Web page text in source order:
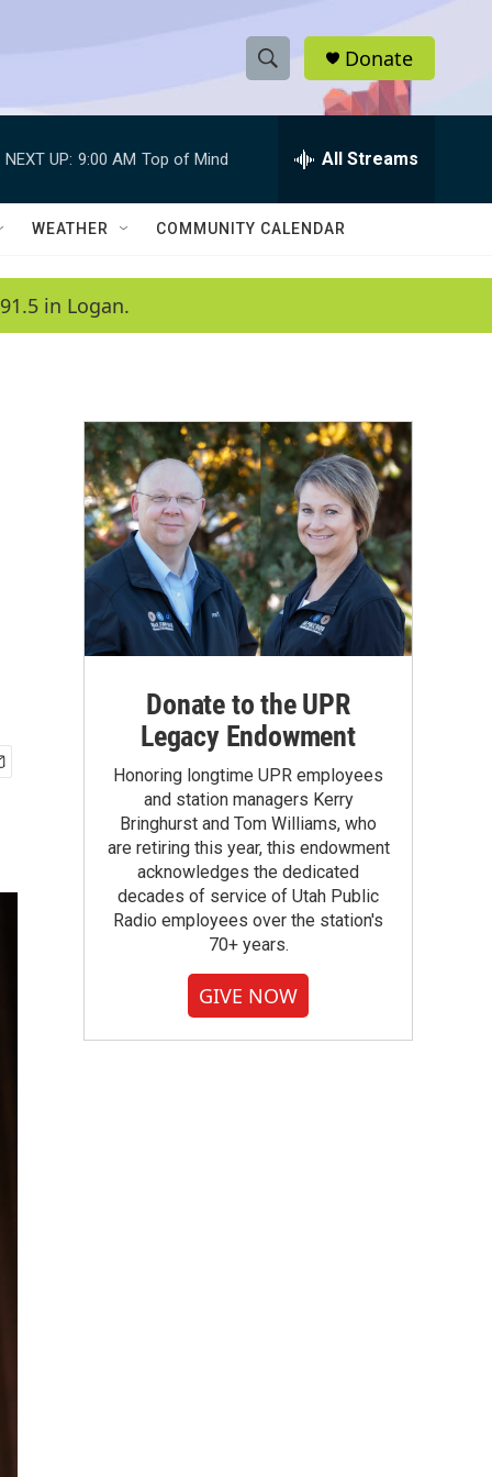
S
h
w
a
c
h
e
h
Q
Donate
NEXT UP: 9:00 AM Top of Mind All Streams
WEATHER COMMUNITY CALENDAR
in Logan.
Donate to the UPR
Legacy Endowment
Honoring longtime UPR employees
and station managers Kerry
Bringhurst and Tom Williams, who
are retiring this year, this endowment
acknowledges the dedicated
decades of service of Utah Public
Radio employees over the station's
70+ years.
GIVE NOW